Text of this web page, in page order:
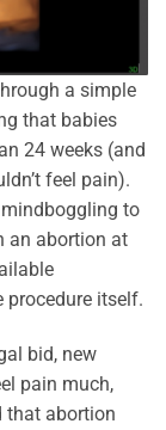
a simple
that babies
24 weeks (and
feel pain).
to
an abortion at
itself.
bid, new
pain much,
that abortion